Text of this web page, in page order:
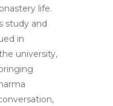
life.
study and
in
university,